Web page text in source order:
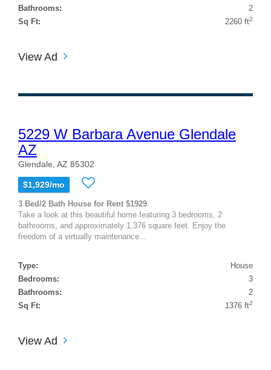
Bathrooms:
2
Sq Ft:
2260 ft2
View Ad
5229 W Barbara Avenue Glendale
AZ
Glendale, AZ 85302
$1,929/mo
3 Bed/2 Bath House for Rent $1929
Take a look at this beautiful home featuring 3 bedrooms, 2
bathrooms, and approximately 1,376 square feet. Enjoy the
freedom of a virtually maintenance...
Type:
House
Bedrooms:
3
Bathrooms:
2
Sq Ft:
1376 ft2
View Ad